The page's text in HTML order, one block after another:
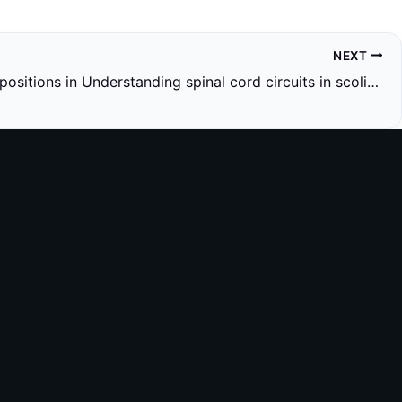
NEXT
Research positions in Understanding spinal cord circuits in scoliosis using genetics and exercise